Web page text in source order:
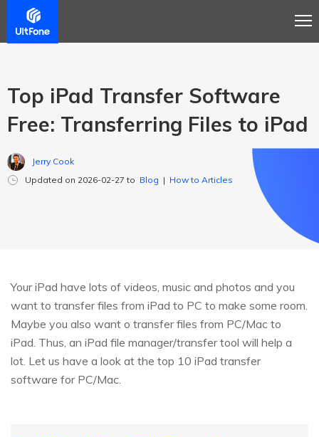
Top iPad Transfer Software
Free: Transferring Files to iPad
Jerry Cook
Updated on 2026-02-27 to Blog | How to Articles
Your iPad have lots of videos, music and photos and you
want to transfer files from iPad to PC to make some room.
Maybe you also want o transfer files from PC/Mac to
iPad. Thus, an iPad file manager/transfer tool will help a
lot. Let us have a look at the top 10 iPad transfer
software for PC/Mac.